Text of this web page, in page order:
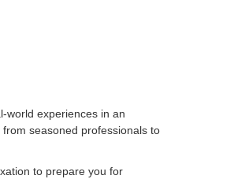
world experiences in an
seasoned professionals to
to prepare you for